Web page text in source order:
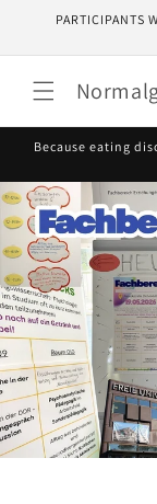
Skip to
Because eating